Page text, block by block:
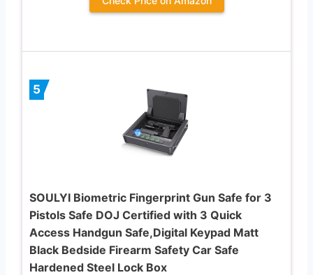
5
SOULYI Biometric Fingerprint Gun Safe for 3
Pistols Safe DOJ Certified with 3 Quick
Access Handgun Safe,Digital Keypad Matt
Black Bedside Firearm Safety Car Safe
Hardened Steel Lock Box